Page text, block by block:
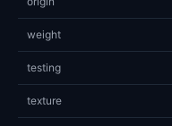
weight
testing
texture